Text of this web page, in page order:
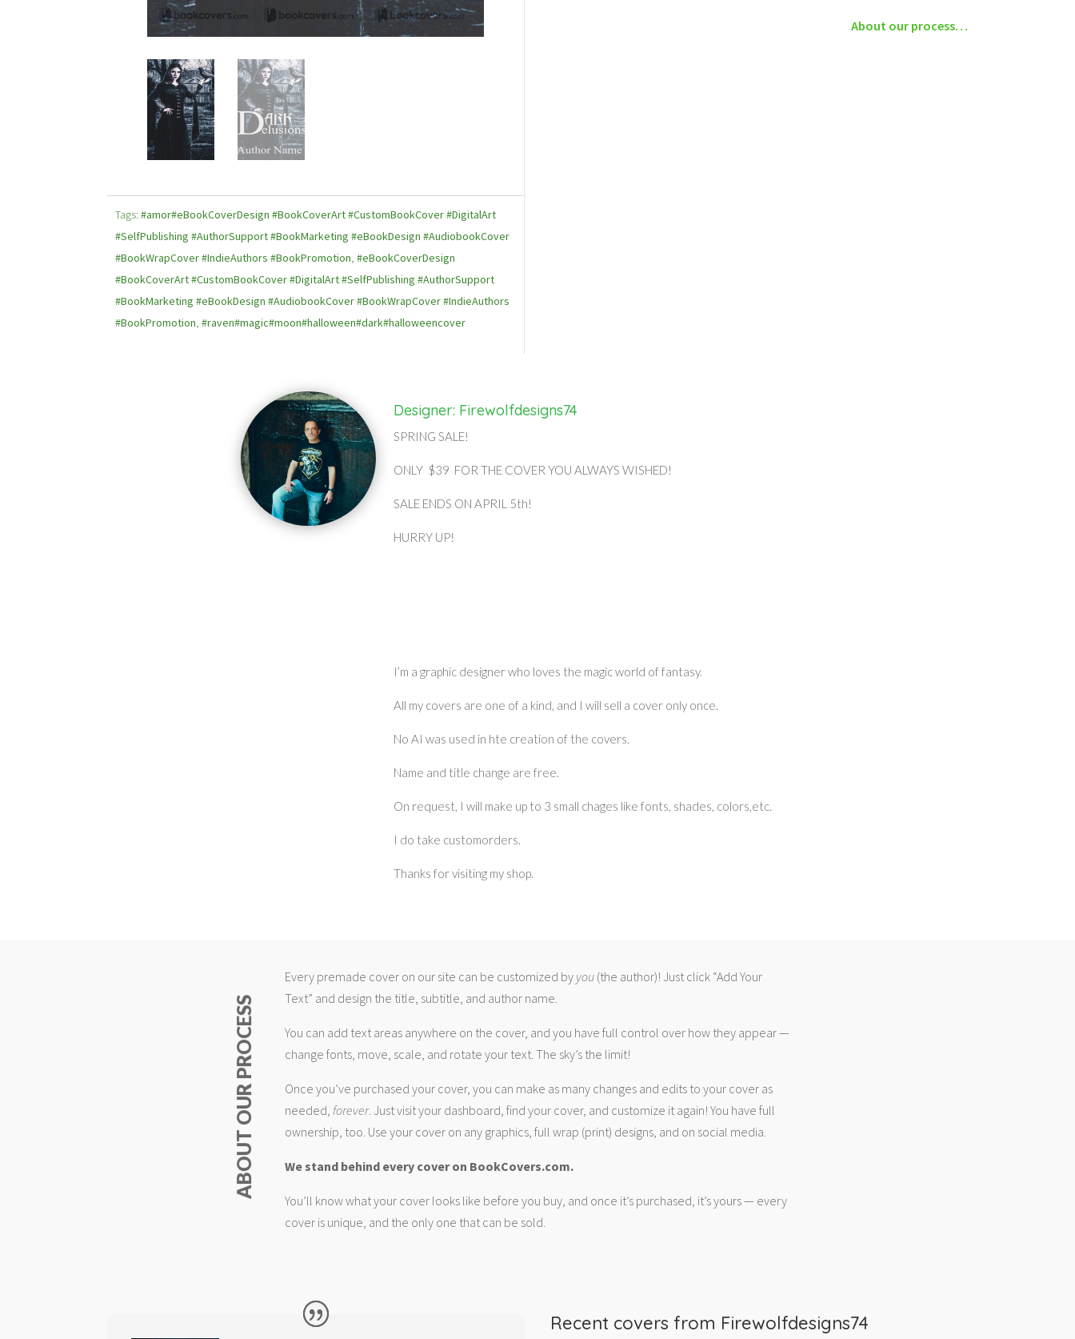
Tags:#amor#eBookCoverDesign #BookCoverArt #CustomBookCover #DigitalArt
#SelfPublishing #AuthorSupport #BookMarketing #eBookDesign #AudiobookCover
#BookWrapCover #IndieAuthors #BookPromotion,#eBookCoverDesign
#BookCoverArt #CustomBookCover #DigitalArt #SelfPublishing #AuthorSupport
#BookMarketing #eBookDesign #AudiobookCover #BookWrapCover #IndieAuthors
#BookPromotion,#raven#magic#moon#halloween#dark#halloweencover
About our process…
Designer: Firewolfdesigns74
SPRING SALE!
ONLY $39 FOR THE COVER YOU ALWAYS WISHED!
SALE ENDS ON APRIL 5th!
HURRY UP!
I’m a graphic designer who loves the magic world of fantasy.
All my covers are one of a kind, and I will sell a cover only once.
No AI was used in hte creation of the covers.
Name and title change are free.
On request, I will make up to 3 small chages like fonts, shades, colors,etc.
I do take customorders.
Thanks for visiting my shop.
ABOUT OUR PROCESS
Every premade cover on our site can be customized by you(the author)! Just click “Add Your
Text” and design the title, subtitle, and author name.
You can add text areas anywhere on the cover, and you have full control over how they appear —
change fonts, move, scale, and rotate your text. The sky’s the limit!
Once you’ve purchased your cover, you can make as many changes and edits to your cover as
needed, forever. Just visit your dashboard, find your cover, and customize it again! You have full
ownership, too. Use your cover on any graphics, full wrap (print) designs, and on social media.
We stand behind every cover on BookCovers.com.
You’ll know what your cover looks like before you buy, and once it’s purchased, it’s yours — every
cover is unique, and the only one that can be sold.
Recent covers from Firewolfdesigns74